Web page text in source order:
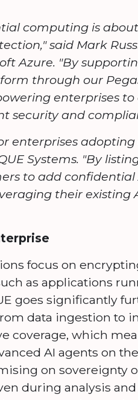
computing is
said Mark
Azure. "By
through our
enterprises
security and
enterprises
Systems. "By
to add
their existing
focus on
as applications
goes significantly
data ingestion to
coverage, which
AI agents on
on sovereignty
during analysis